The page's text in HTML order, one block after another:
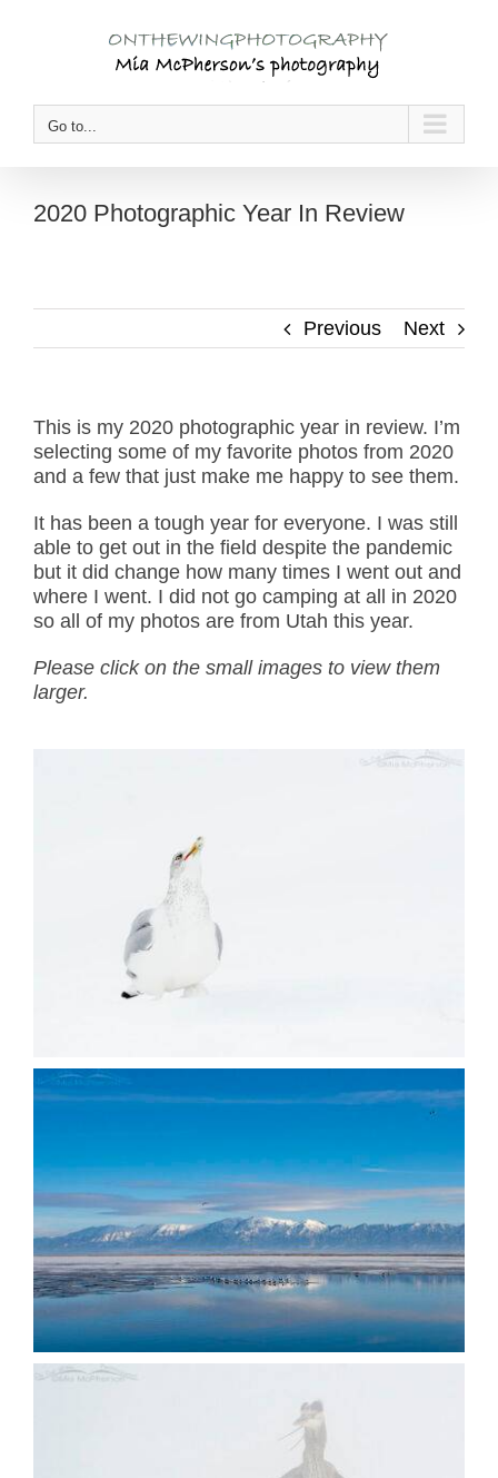
Go to...
2020 Photographic Year In Review
Previous Next
This is my 2020 photographic year in review. I’m
selecting some of my favorite photos from 2020
and a few that just make me happy to see them.
It has been a tough year for everyone. I was still
able to get out in the field despite the pandemic
but it did change how many times I went out and
where I went. I did not go camping at all in 2020
so all of my photos are from Utah this year.
Please click on the small images to view them
larger.